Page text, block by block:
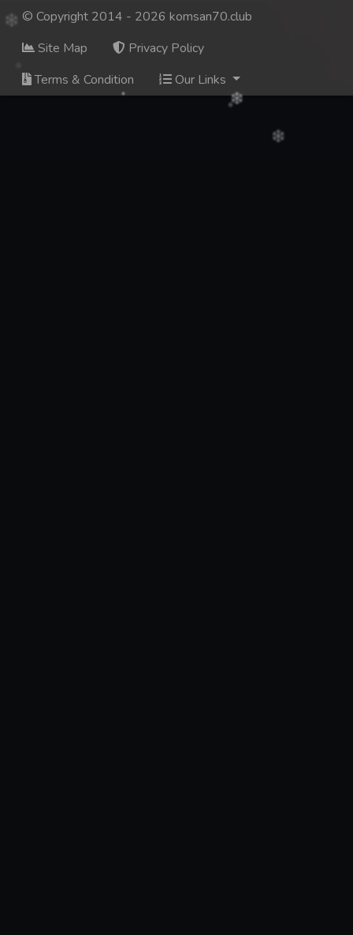
© Copyright 2014 - 2026 komsan70.club
Site Map
Privacy Policy
Terms & Condition
Our Links